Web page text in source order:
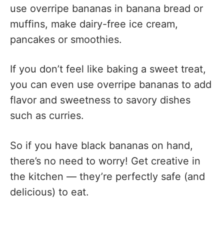
use overripe bananas in banana bread or
muffins, make dairy-free ice cream,
pancakes or smoothies.
If you don’t feel like baking a sweet treat,
you can even use overripe bananas to add
flavor and sweetness to savory dishes
such as curries.
So if you have black bananas on hand,
there’s no need to worry! Get creative in
the kitchen — they’re perfectly safe (and
delicious) to eat.